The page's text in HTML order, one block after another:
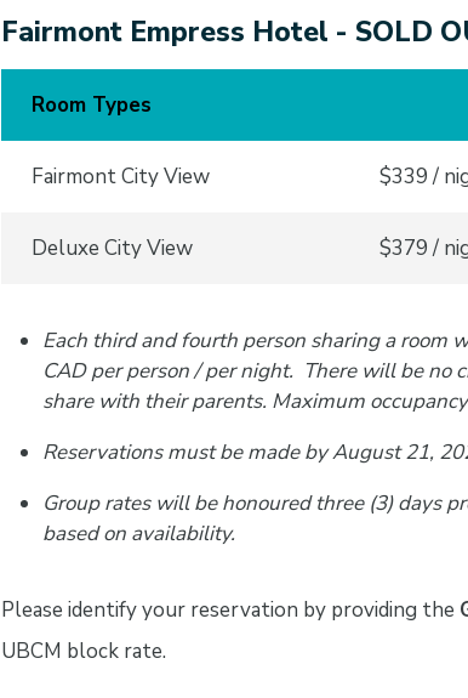
Fairmont Empress Hotel - SOLD
Room Types
Fairmont City View $339 /
Deluxe City View $379 /
Each third and fourth person sharing a room
CAD per person / per night. There will be no
share with their parents. Maximum
Reservations must be made by August 21,
Group rates will be honoured three (3) days
based on availability.
Please identify your reservation by providing the
UBCM block rate.